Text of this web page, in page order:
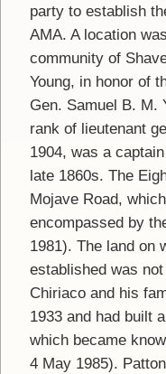
party to establish
AMA. A location
community of
Young, in honor of
Gen. Samuel B. M.
rank of lieutenant
1904, was a
late 1860s. The
Mojave Road,
encompassed by
1981). The land on
established was
Chiriaco and his
1933 and had built
which became
4 May 1985).